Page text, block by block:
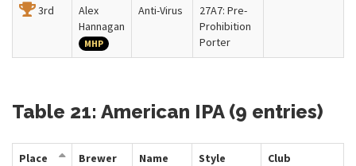
3rd
Alex
Hannagan
MHP
Anti-Virus
27A7: Pre-
Prohibition
Porter
Table 21: American IPA (9 entries)
Place Brewer Name Style Club